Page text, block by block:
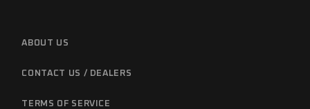
ABOUT US
CONTACT US / DEALERS
TERMS OF SERVICE